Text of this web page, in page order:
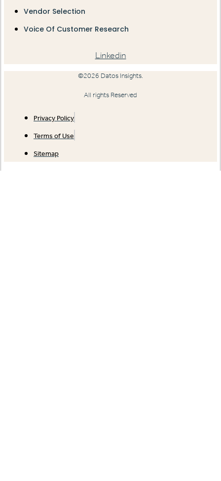
Vendor Selection
Voice Of Customer Research
Linkedin
©2026 Datos Insights.
All rights Reserved
Privacy Policy
Terms of Use
Sitemap